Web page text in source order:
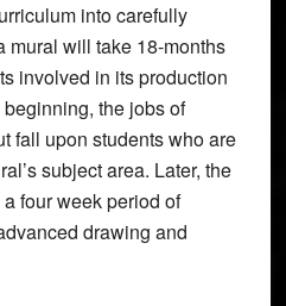
into carefully
mural will take 18-months
involved in its production
the jobs of
fall upon students who are
subject area. Later, the
four week period of
drawing and